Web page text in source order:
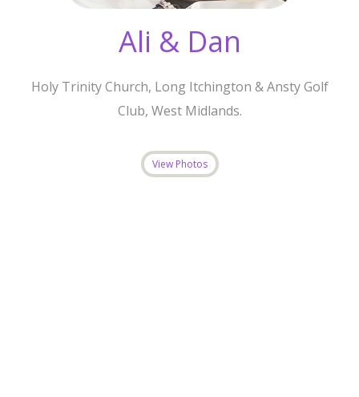
Ali & Dan
Holy Trinity Church, Long Itchington & Ansty Golf
Club, West Midlands.
View Photos